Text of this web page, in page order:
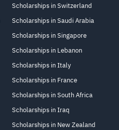
Scholarships in Switzerland
Scholarships in Saudi Arabia
Scholarships in Singapore
Scholarships in Lebanon
Scholarships in Italy
Scholarships in France
Scholarships in South Africa
Scholarships in Iraq
Scholarships in New Zealand